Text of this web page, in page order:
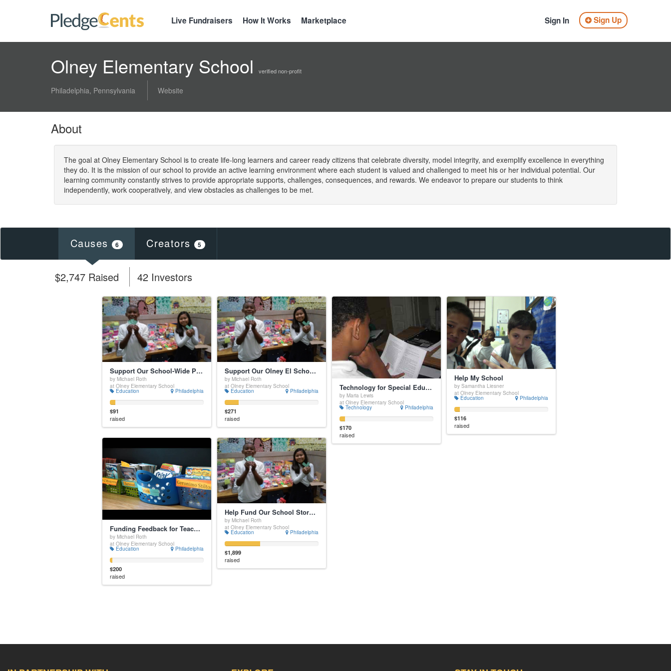
Live Fundraisers How It Works Marketplace Sign In Sign Up
Olney Elementary School verified non-profit
Philadelphia, Pennsylvania Website
About
The goal at Olney Elementary School is to create life-long learners and career ready citizens that celebrate diversity, model integrity, and exemplify excellence in everything
they do. It is the mission of our school to provide an active learning environment where each student is valued and challenged to meet his or her individual potential. Our
learning community constantly strives to provide appropriate supports, challenges, consequences, and rewards. We endeavor to prepare our students to think
independently, work cooperatively, and view obstacles as challenges to be met.
Causes 6 Creators 5
$2,747 Raised 42 Investors
Support Our School-Wide Positive Incentive System
by Michael Roth
at Olney Elementary School
Education Philadelphia
$91
raised
Support Our Olney El School Store and Our School-Wide Positive Incentive System
by Michael Roth
at Olney Elementary School
Education Philadelphia
$271
raised
Technology for Special Education Students
by Maria Lewis
at Olney Elementary School
Technology Philadelphia
$170
raised
Help My School
by Samantha Liesner
at Olney Elementary School
Education Philadelphia
$116
raised
Funding Feedback for Teachers - Video Coaching Partnerships
by Michael Roth
at Olney Elementary School
Education Philadelphia
$200
raised
Help Fund Our School Store and Motivate Students!
by Michael Roth
at Olney Elementary School
Education Philadelphia
$1,899
raised